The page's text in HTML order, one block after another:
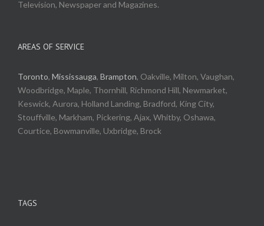
Television, Newspaper and Magazines.
AREAS OF SERVICE
Toronto, Mississauga, Brampton, Oakville, Milton, Vaughan,
Woodbridge, Maple, Thornhill, Richmond Hill, Newmarket,
Keswick, Aurora, Holland Landing, Bradford, King City,
Stouffville, Markham, Pickering, Ajax, Whitby, Oshawa,
Courtice, Bowmanville, Uxbridge, Brock
TAGS